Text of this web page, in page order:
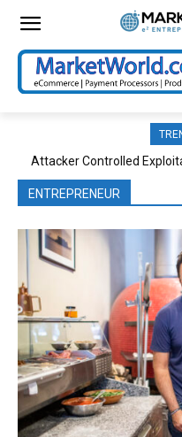
Attacker Controlled
Hybrid Ecommerce and
ENTREPRENEUR